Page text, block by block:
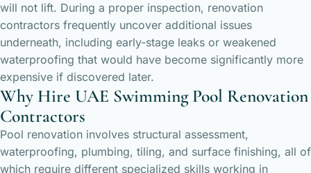
will not lift. During a proper inspection, renovation
contractors frequently uncover additional issues
underneath, including early-stage leaks or weakened
waterproofing that would have become significantly more
expensive if discovered later.
Why Hire UAE Swimming Pool Renovation
Contractors
Pool renovation involves structural assessment,
waterproofing, plumbing, tiling, and surface finishing, all of
which require different specialized skills working in